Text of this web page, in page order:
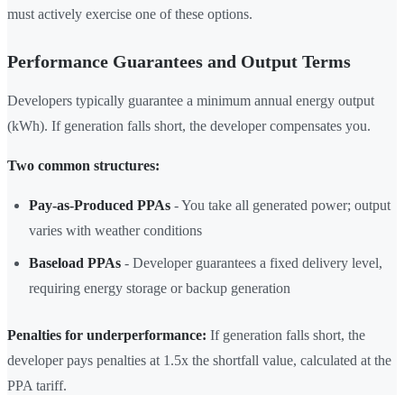
must actively exercise one of these options.
Performance Guarantees and Output Terms
Developers typically guarantee a minimum annual energy output
(kWh). If generation falls short, the developer compensates you.
Two common structures:
Pay-as-Produced PPAs - You take all generated power; output
varies with weather conditions
Baseload PPAs - Developer guarantees a fixed delivery level,
requiring energy storage or backup generation
Penalties for underperformance: If generation falls short, the
developer pays penalties at 1.5x the shortfall value, calculated at the
PPA tariff.